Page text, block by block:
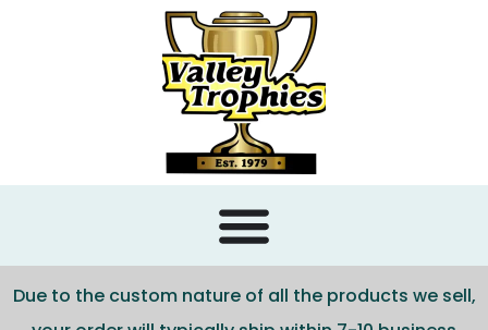
Due to the custom nature of all the products we sell,